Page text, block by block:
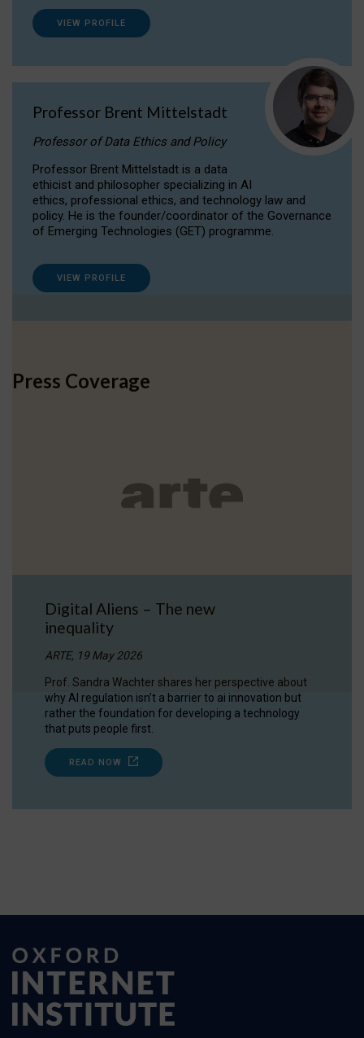
VIEW PROFILE
Professor Brent Mittelstadt
Professor of Data Ethics and Policy
Professor Brent Mittelstadt is a data
ethicist and philosopher specializing in AI
ethics, professional ethics, and technology law and
policy. He is the founder/coordinator of the Governance
of Emerging Technologies (GET) programme.
VIEW PROFILE
Press Coverage
Digital Aliens – The new
inequality
ARTE, 19 May 2026
Prof. Sandra Wachter shares her perspective about
why AI regulation isn’t a barrier to ai innovation but
rather the foundation for developing a technology
that puts people first.
READ NOW